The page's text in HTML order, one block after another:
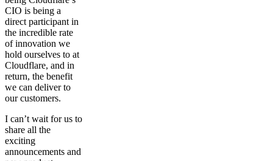
CIO is being a
direct participant in
the incredible rate
of innovation we
hold ourselves to at
Cloudflare, and in
return, the benefit
we can deliver to
our customers.
I can’t wait for us to
share all the
exciting
announcements and